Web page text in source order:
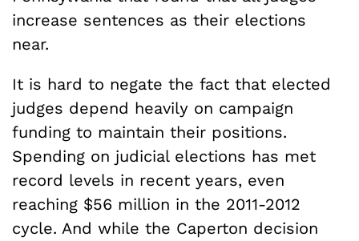
increase sentences as their elections
near.
It is hard to negate the fact that elected
judges depend heavily on campaign
funding to maintain their positions.
Spending on judicial elections has met
record levels in recent years, even
reaching $56 million in the 2011-2012
cycle. And while the Caperton decision